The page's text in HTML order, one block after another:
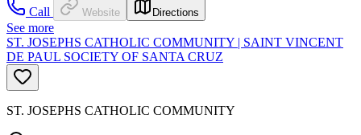
Call
Website Directions
See more
ST. JOSEPHS CATHOLIC COMMUNITY | SAINT VINCENT
DE PAUL SOCIETY OF SANTA CRUZ
ST. JOSEPHS CATHOLIC COMMUNITY